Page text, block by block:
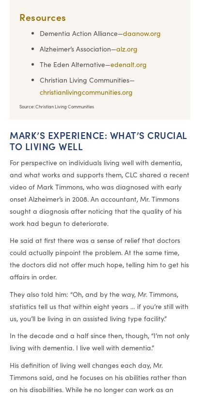
Resources
Dementia Action Alliance—daanow.org
Alzheimer’s Association—alz.org
The Eden Alternative—edenalt.org
Christian Living Communities—
christianlivingcommunities.org
Source: Christian Living Communities
MARK’S EXPERIENCE: WHAT’S CRUCIAL
TO LIVING WELL
For perspective on individuals living well with dementia,
and what works and supports them, CLC shared a recent
video of Mark Timmons, who was diagnosed with early
onset Alzheimer’s in 2008. An accountant, Mr. Timmons
sought a diagnosis after noticing that the quality of his
work had begun to deteriorate.
He said at first there was a sense of relief that doctors
could actually pinpoint the problem. At the same time,
the doctors did not offer much hope, telling him to get his
affairs in order.
They also told him: “Oh, and by the way, Mr. Timmons,
statistics tell us that within eight years … if you’re still with
us, you’ll be living in an assisted living type facility.”
In the decade and a half since then, though, “I’m not only
living with dementia. I live well with dementia.”
His definition of living well changes each day, Mr.
Timmons said, and he focuses on his abilities rather than
on his disabilities. While he no longer can work as an